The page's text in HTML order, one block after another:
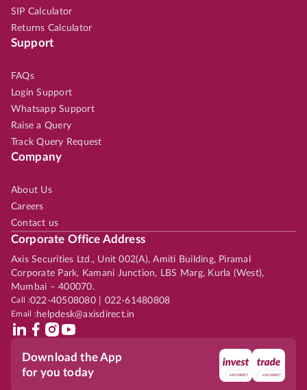
SIP Calculator
Returns Calculator
Support
FAQs
Login Support
Whatsapp Support
Raise a Query
Track Query Request
Company
About Us
Careers
Contact us
Corporate Office Address
Axis Securities Ltd., Unit 002(A), Amiti Building, Piramal
Corporate Park, Kamani Junction, LBS Marg, Kurla (West),
Mumbai – 400070.
Call :022-40508080 | 022-61480808
Email :helpdesk@axisdirect.in
Download the App
for you today